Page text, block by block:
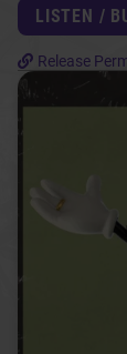
LISTEN /
Release